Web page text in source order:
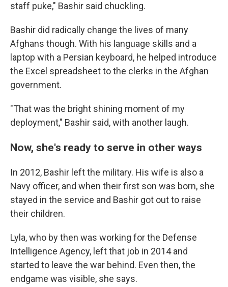
staff puke," Bashir said chuckling.
Bashir did radically change the lives of many
Afghans though. With his language skills and a
laptop with a Persian keyboard, he helped introduce
the Excel spreadsheet to the clerks in the Afghan
government.
"That was the bright shining moment of my
deployment," Bashir said, with another laugh.
Now, she's ready to serve in other ways
In 2012, Bashir left the military. His wife is also a
Navy officer, and when their first son was born, she
stayed in the service and Bashir got out to raise
their children.
Lyla, who by then was working for the Defense
Intelligence Agency, left that job in 2014 and
started to leave the war behind. Even then, the
endgame was visible, she says.